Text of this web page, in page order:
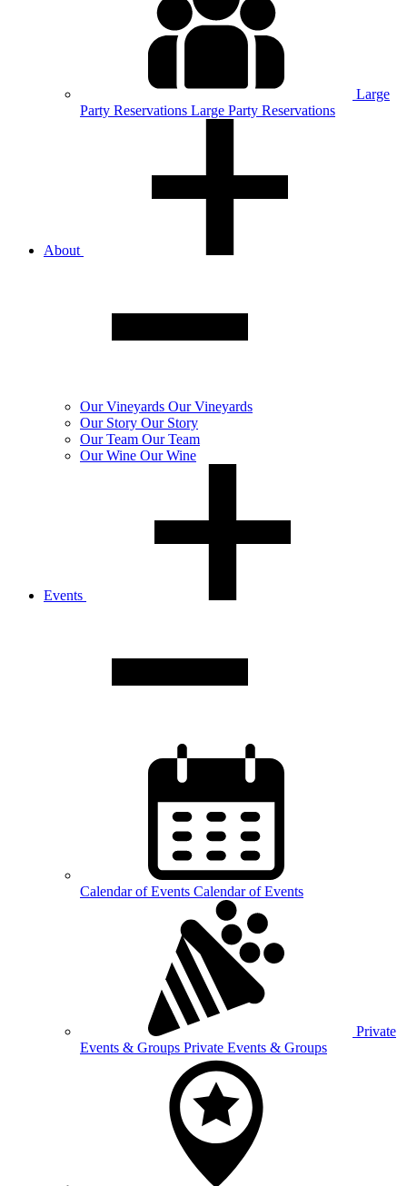
Large
Party Reservations Large Party Reservations
About
OurVineyards Our Vineyards
Our Story Our Story
OurTeam Our Team
OurWine Our Wine
Events
Calendar ofEvents Calendar of Events
Private
Events & Groups Private Events & Groups